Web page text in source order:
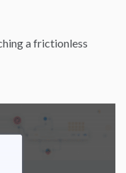
a frictionless